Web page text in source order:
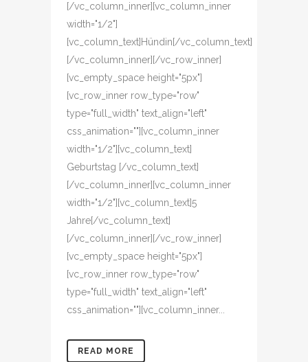
[/vc_column_inner][vc_column_inner
width="1/2"]
[vc_column_text]Hündin[/vc_column_text]
[/vc_column_inner][/vc_row_inner]
[vc_empty_space height="5px"]
[vc_row_inner row_type="row"
type="full_width" text_align="left"
css_animation=""][vc_column_inner
width="1/2"][vc_column_text]
Geburtstag [/vc_column_text]
[/vc_column_inner][vc_column_inner
width="1/2"][vc_column_text]5
Jahre[/vc_column_text]
[/vc_column_inner][/vc_row_inner]
[vc_empty_space height="5px"]
[vc_row_inner row_type="row"
type="full_width" text_align="left"
css_animation=""][vc_column_inner...
READ MORE